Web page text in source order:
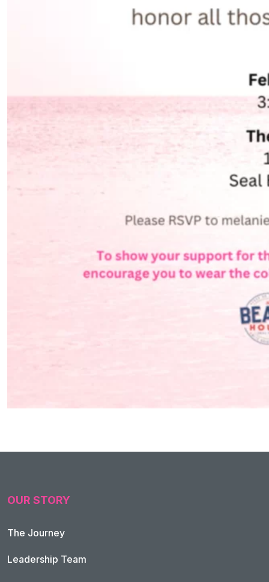
OUR STORY
The Journey
Leadership Team